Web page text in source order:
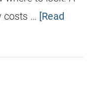
costs … [Read